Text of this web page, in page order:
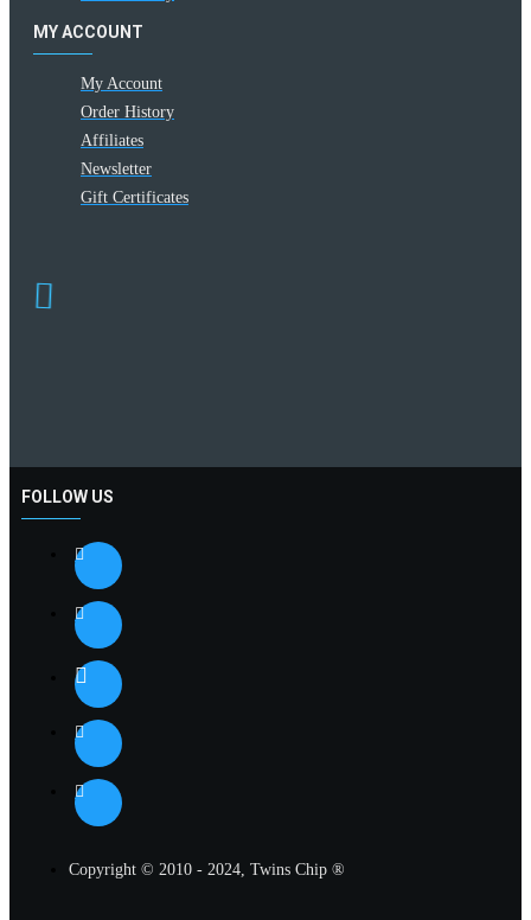
MY ACCOUNT
My Account
Order History
Affiliates
Newsletter
Gift Certificates
FOLLOW US
Copyright © 2010 - 2024, Twins Chip ®